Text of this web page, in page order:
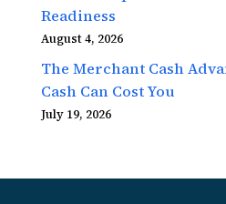
Readiness
August 4, 2026
The Merchant Cash
Cash Can Cost You
July 19, 2026